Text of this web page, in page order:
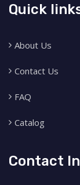
Quick
About Us
Contact Us
FAQ
Catalog
Contact